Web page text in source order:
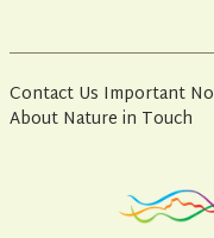
Contact Us Important
About Nature in Touch